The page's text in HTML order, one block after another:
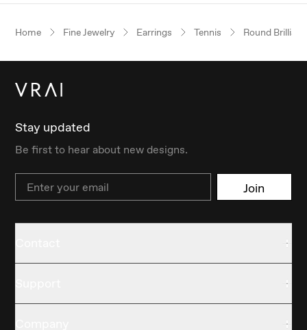
Home Fine Jewelry Earrings Tennis Round Brilliant
Stay updated
Be first to hear about new designs.
Email Join